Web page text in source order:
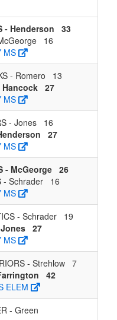
- Henderson
33
16
MS
- Romero
13
Hancock
27
MS
- Jones
16
27
MS
- McGeorge 26
- Schrader
16
MS
- Schrader
19
27
MS
- Strehlow
7
42
ELEM
- Green